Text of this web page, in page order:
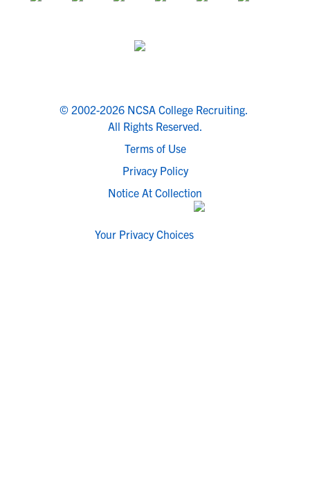
© 2002-2026 NCSA College Recruiting.
All Rights Reserved.
Terms of Use
Privacy Policy
Notice At Collection
Your Privacy Choices